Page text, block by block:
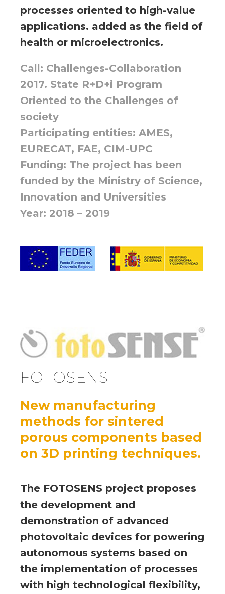
processes oriented to high-value
applications. added as the field of
health or microelectronics.
Call: Challenges-Collaboration
2017. State R+D+i Program
Oriented to the Challenges of
society
Participating entities: AMES,
EURECAT, FAE, CIM-UPC
Funding: The project has been
funded by the Ministry of Science,
Innovation and Universities
Year: 2018 – 2019
FOTOSENS
New manufacturing
methods for sintered
porous components based
on 3D printing techniques.
The FOTOSENS project proposes
the development and
demonstration of advanced
photovoltaic devices for powering
autonomous systems based on
the implementation of processes
with high technological flexibility,